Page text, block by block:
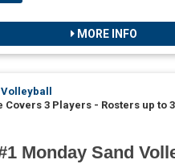
MORE INFO
Covers 3 Players - Rosters up to 3
Monday Sand